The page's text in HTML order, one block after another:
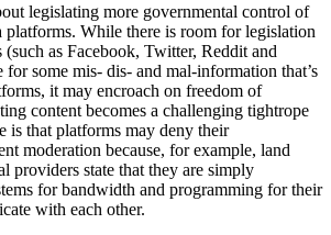
legislating more governmental control of
platforms. While there is room for legislation
as Facebook, Twitter, Reddit and
for some mis- dis- and mal-information that’s
it may encroach on freedom of
content becomes a challenging tightrope
is that platforms may deny their
moderation because, for example, land
providers state that they are simply
for bandwidth and programming for their
with each other.